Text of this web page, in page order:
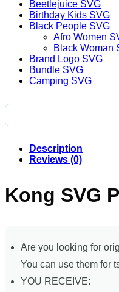
Beetlejuice SVG
Birthday Kids SVG
Black People SVG
Afro Women
Black Woman
Brand Logo SVG
Bundle SVG
Camping SVG
Description
Reviews (0)
Kong SVG
Are you looking for
You can use them for
YOU RECEIVE: